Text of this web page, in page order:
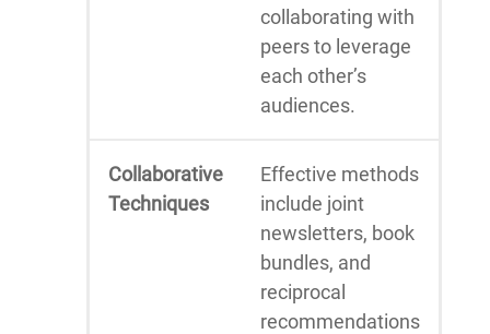
collaborating with
peers to leverage
each other’s
audiences.
Collaborative
Techniques
Effective methods
include joint
newsletters, book
bundles, and
reciprocal
recommendations